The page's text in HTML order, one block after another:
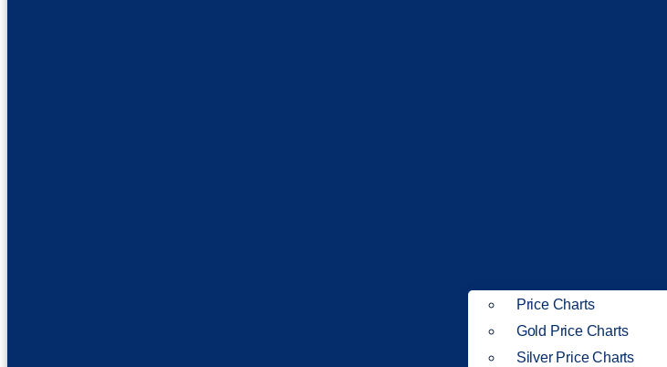
Price Charts
Gold Price Charts
Silver Price Charts